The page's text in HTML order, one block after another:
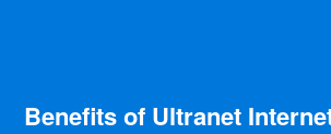
Benefits of Ultranet